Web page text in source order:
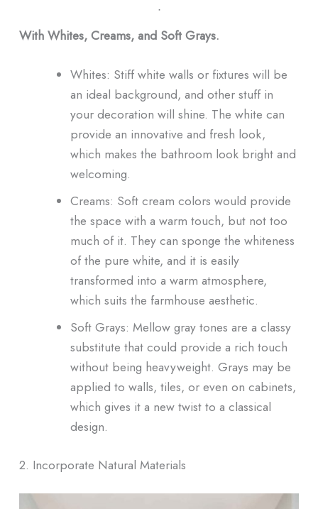
ᐧ
With Whites, Creams, and Soft Grays.
Whites: Stiff white walls or fixtures will be
an ideal background, and other stuff in
your decoration will shine. The white can
provide an innovative and fresh look,
which makes the bathroom look bright and
welcoming.
Creams: Soft cream colors would provide
the space with a warm touch, but not too
much of it. They can sponge the whiteness
of the pure white, and it is easily
transformed into a warm atmosphere,
which suits the farmhouse aesthetic.
Soft Grays: Mellow gray tones are a classy
substitute that could provide a rich touch
without being heavyweight. Grays may be
applied to walls, tiles, or even on cabinets,
which gives it a new twist to a classical
design.
2. Incorporate Natural Materials